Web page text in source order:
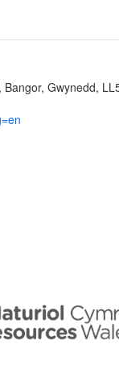
Gwynedd,